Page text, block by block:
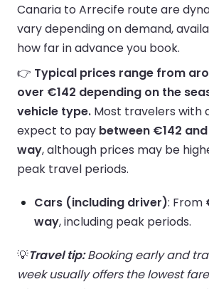
Canaria to Arrecife route are
vary depending on demand,
how far in advance you book.
👉 Typical prices range from
over €142 depending on the
vehicle type. Most travelers with
expect to pay between €142
way, although prices may be
peak travel periods.
Cars (including driver): From
way, including peak periods.
💡Travel tip:Booking early and
week usually offers the lowest